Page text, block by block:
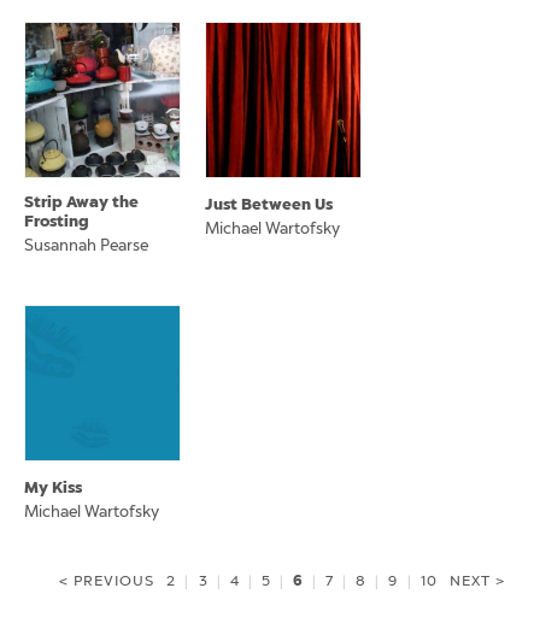
Strip Away the
Frosting
Susannah Pearse
Just Between Us
Michael Wartofsky
My Kiss
Michael Wartofsky
< PREVIOUS 2 3 4 5 6 7 8 9 10 NEXT >